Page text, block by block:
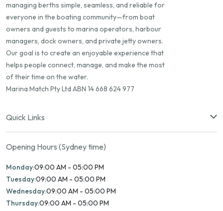
managing berths simple, seamless, and reliable for
everyone in the boating community—from boat
owners and guests to marina operators, harbour
managers, dock owners, and private jetty owners.
Our goal is to create an enjoyable experience that
helps people connect, manage, and make the most
of their time on the water.
Marina Match Pty Ltd ABN 14 668 624 977
Quick Links
Opening Hours (Sydney time)
Monday:09:00 AM - 05:00 PM
Tuesday:09:00 AM - 05:00 PM
Wednesday:09:00 AM - 05:00 PM
Thursday:09:00 AM - 05:00 PM